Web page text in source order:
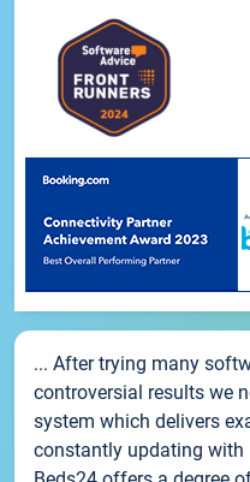
... After trying many
controversial results we
system which delivers
constantly updating with